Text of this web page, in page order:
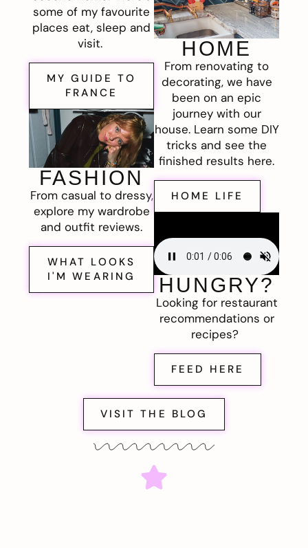
some of my favourite
places eat, sleep and
visit.
MY GUIDE TO
FRANCE
FASHION
From casual to dressy,
explore my wardrobe
and outfit reviews.
WHAT LOOKS
I'M WEARING
HOME
From renovating to
decorating, we have
been on an epic
journey with our
house. Learn some DIY
tricks and see the
finished results here.
HOME LIFE
HUNGRY?
Looking for restaurant
recommendations or
recipes?
FEED HERE
VISIT THE BLOG